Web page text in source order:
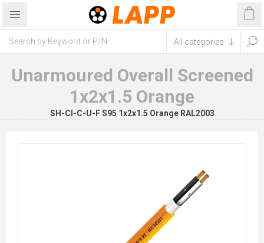
Unarmoured Overall Screened
1x2x1.5 Orange
SH-CI-C-U-F S95 1x2x1.5 Orange RAL2003